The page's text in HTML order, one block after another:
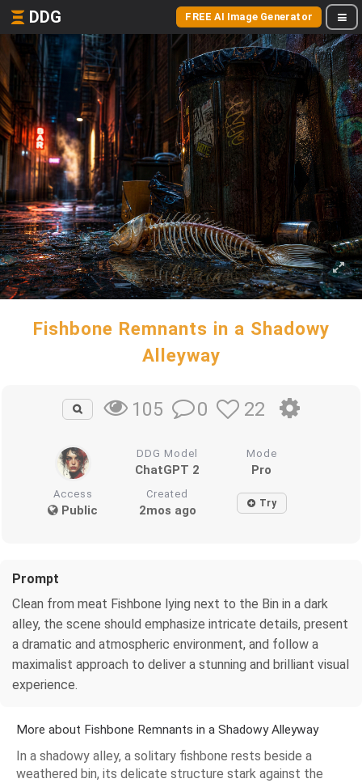
DDG FREE AI Image Generator
Fishbone Remnants in a Shadowy
Alleyway
105 0 22
DDG Model
ChatGPT 2
Mode
Pro
Access
Public
Created
2mos ago Try
Prompt
Clean from meat Fishbone lying next to the Bin in a dark
alley, the scene should emphasize intricate details, present
a dramatic and atmospheric environment, and follow a
maximalist approach to deliver a stunning and brilliant visual
experience.
More about Fishbone Remnants in a Shadowy Alleyway
In a shadowy alley, a solitary fishbone rests beside a
weathered bin, its delicate structure stark against the